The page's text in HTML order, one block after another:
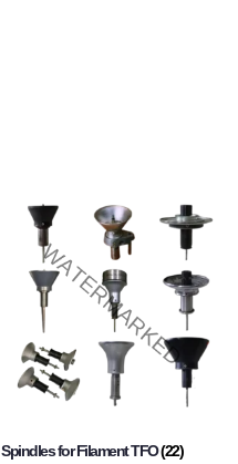
Spindles for Filament TFO(22)